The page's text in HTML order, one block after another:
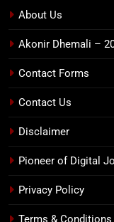
About Us
Akonir Dhemali –
Contact Forms
Contact Us
Disclaimer
Pioneer of Digital
Privacy Policy
Terms & Conditions